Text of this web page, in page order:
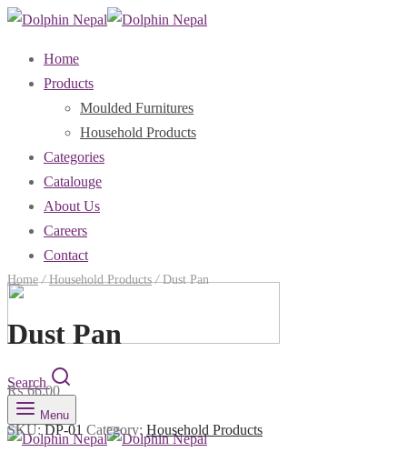
Home
Products
Moulded Furnitures
Household Products
Categories
Catalouge
About Us
Careers
Contact
Search
Menu
Home / Household Products /Dust Pan
Dust Pan
₨66.00
SKU:DP-01 Category: Household Products